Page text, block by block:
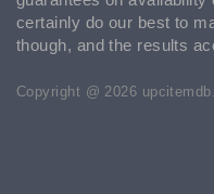
certainly do our best to
though, and the results
Copyright @ 2026